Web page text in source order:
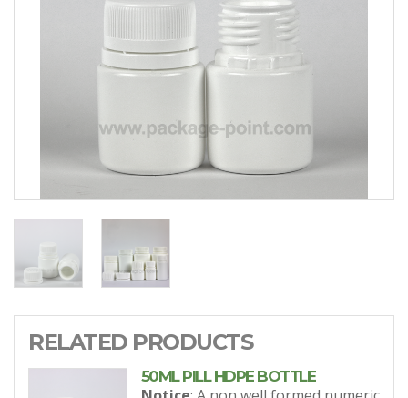
RELATED PRODUCTS
50ML PILL HDPE BOTTLE